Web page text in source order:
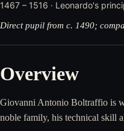
1467 – 1516 · Leonardo's
Direct pupil from c. 1490;
Overview
Giovanni Antonio Boltraffio is
noble family, his technical skill